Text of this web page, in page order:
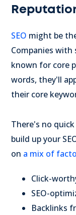
SEO might be
Companies
known for core
words, they'll
their core
There's no
build up your
on a mix of
Click-
SEO-
Backlinks